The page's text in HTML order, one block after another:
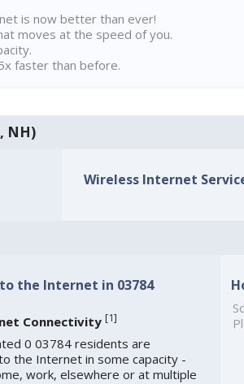
is now better than ever!
moves at the speed of you.
faster than before.
NH)
Wireless Internet
the Internet in 03784
Connectivity [1]
0 03784 residents are
the Internet in some capacity -
work, elsewhere or at multiple